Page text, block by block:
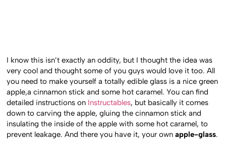
I know this isn’t exactly an oddity, but I thought the idea was
very cool and thought some of you guys would love it too. All
you need to make yourself a totally edible glass is a nice green
apple,a cinnamon stick and some hot caramel. You can find
detailed instructions on Instructables, but basically it comes
down to carving the apple, gluing the cinnamon stick and
insulating the inside of the apple with some hot caramel, to
prevent leakage. And there you have it, your ownapple-glass.